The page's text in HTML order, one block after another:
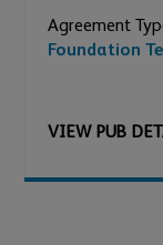
Agreement
Foundation
VIEW PUB